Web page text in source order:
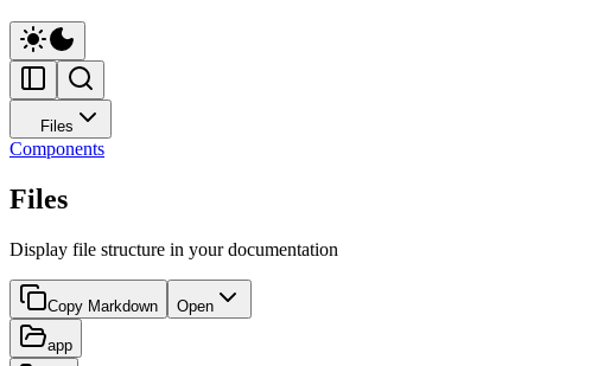
Files
Components
Files
Display file structure in your documentation
Copy Markdown Open
app